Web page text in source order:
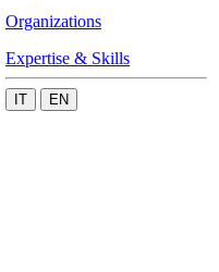
Organizations
Expertise & Skills
IT EN